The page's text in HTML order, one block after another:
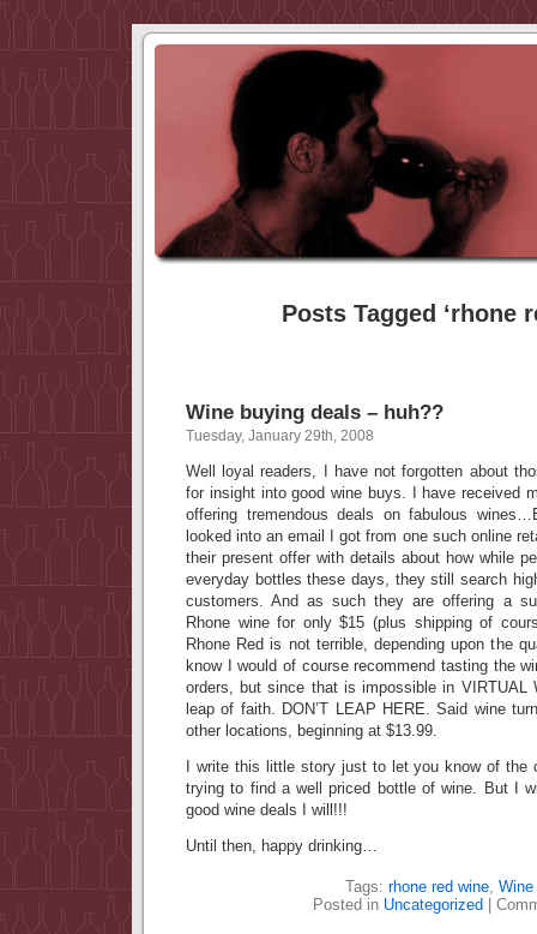
Posts Tagged ‘rhone
Wine buying deals – huh??
Tuesday, January 29th, 2008
Well loyal readers, I have not forgotten about
for insight into good wine buys. I have received
offering tremendous deals on fabulous
looked into an email I got from one such online
their present offer with details about how while
everyday bottles these days, they still search
customers. And as such they are offering a
Rhone wine for only $15 (plus shipping of
Rhone Red is not terrible, depending upon the
know I would of course recommend tasting the
orders, but since that is impossible in VIRTUAL
leap of faith. DON’T LEAP HERE. Said wine
other locations, beginning at $13.99.
I write this little story just to let you know of the
trying to find a well priced bottle of wine. But I
good wine deals I will!!!
Until then, happy drinking…
Tags: rhone red wine, Wine
Posted in Uncategorized